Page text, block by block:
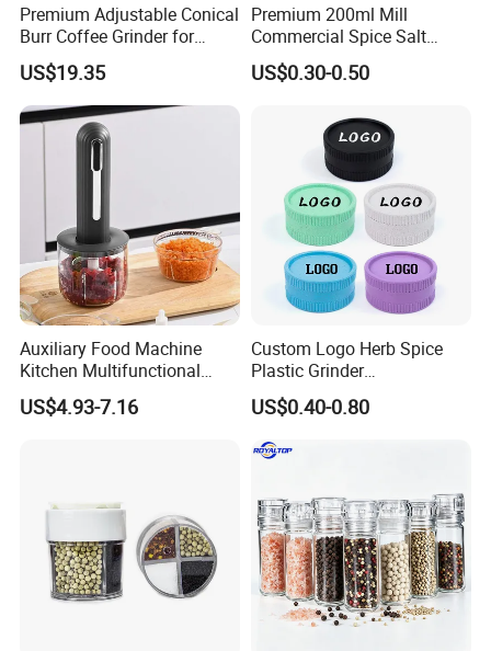
Premium Adjustable Conical
Burr Coffee Grinder for
Espresso
US$19.35
Premium 200ml Mill
Commercial Spice Salt
Pepper Packaging Bottle
with Spice Grinder Cap
US$0.30-0.50
Auxiliary Food Machine
Kitchen Multifunctional
Meat Grinder Small Size
US$4.93-7.16
Custom Logo Herb Spice
Plastic Grinder
Biodegradable Grinder
US$0.40-0.80